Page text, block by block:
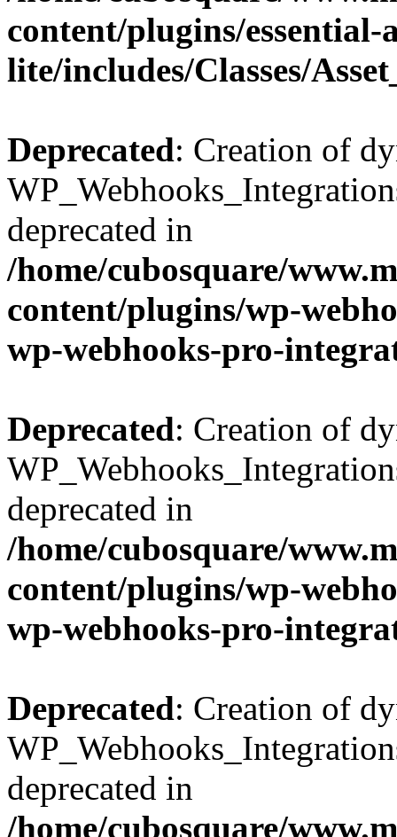
content/plugins/
lite/includes/Classes/
Deprecated: Creation of
deprecated in
/home/cubosquare/
content/plugins/wp-
wp-webhooks-pro-
Deprecated: Creation of
deprecated in
/home/cubosquare/
content/plugins/wp-
wp-webhooks-pro-
Deprecated: Creation of
deprecated in
/home/cubosquare/